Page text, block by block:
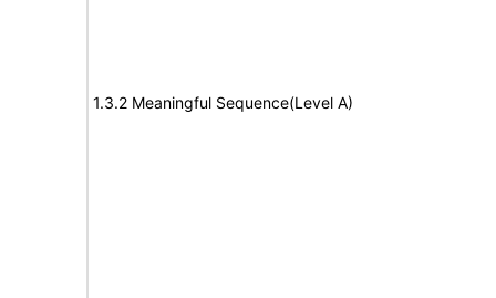
1.3.2 Meaningful Sequence(Level A)